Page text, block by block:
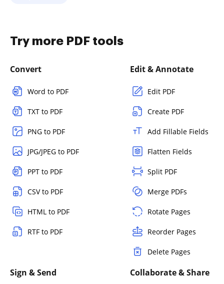
Try more PDF tools
Convert
Word to PDF
TXT to PDF
PNG to PDF
JPG/JPEG to PDF
PPT to PDF
CSV to PDF
HTML to PDF
RTF to PDF
Edit & Annotate
Edit PDF
Create PDF
Add Fillable Fields
Flatten Fields
Split PDF
Merge PDFs
Rotate Pages
Reorder Pages
Delete Pages
Sign & Send Collaborate & Share